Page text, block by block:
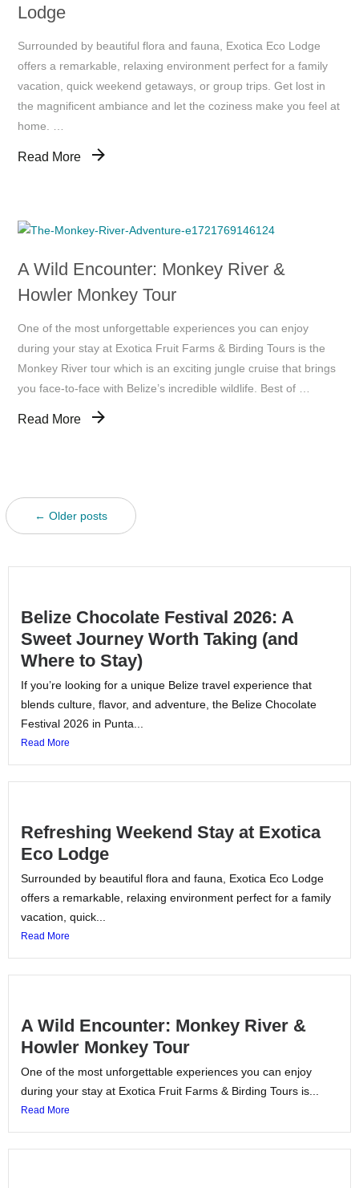
Lodge
Surrounded by beautiful flora and fauna, Exotica Eco Lodge
offers a remarkable, relaxing environment perfect for a family
vacation, quick weekend getaways, or group trips. Get lost in
the magnificent ambiance and let the coziness make you feel at
home. …
Read More
A Wild Encounter: Monkey River &
Howler Monkey Tour
One of the most unforgettable experiences you can enjoy
during your stay at Exotica Fruit Farms & Birding Tours is the
Monkey River tour which is an exciting jungle cruise that brings
you face-to-face with Belize’s incredible wildlife. Best of …
Read More
← Older posts
Belize Chocolate Festival 2026: A
Sweet Journey Worth Taking (and
Where to Stay)
If you’re looking for a unique Belize travel experience that
blends culture, flavor, and adventure, the Belize Chocolate
Festival 2026 in Punta...
Read More
Refreshing Weekend Stay at Exotica
Eco Lodge
Surrounded by beautiful flora and fauna, Exotica Eco Lodge
offers a remarkable, relaxing environment perfect for a family
vacation, quick...
Read More
A Wild Encounter: Monkey River &
Howler Monkey Tour
One of the most unforgettable experiences you can enjoy
during your stay at Exotica Fruit Farms & Birding Tours is...
Read More